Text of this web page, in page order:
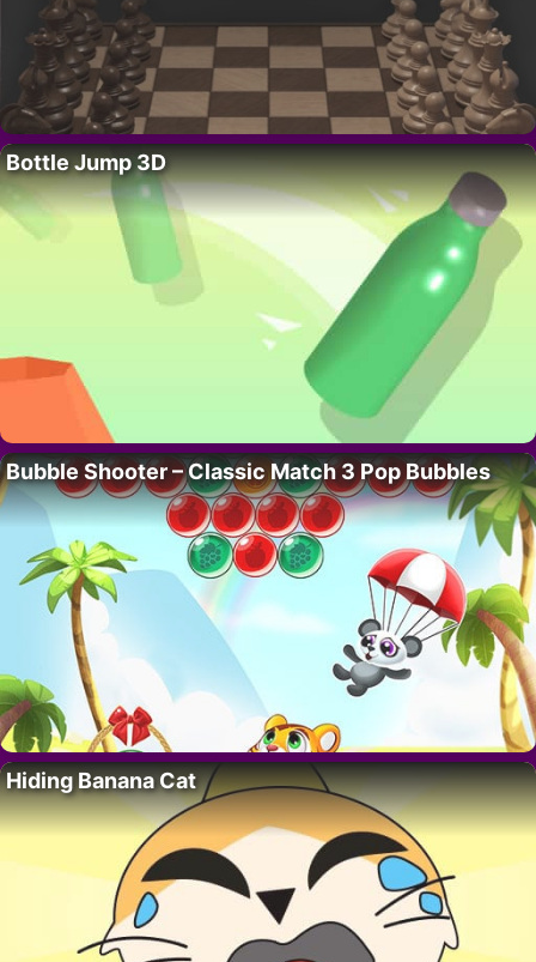
Bottle Jump 3D
Bubble Shooter – Classic Match 3 Pop Bubbles
Hiding Banana Cat